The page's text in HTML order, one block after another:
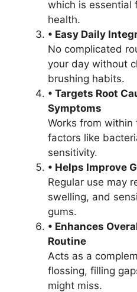
which is essential
health.
• Easy Daily
No complicated
your day without
brushing habits.
• Targets Root
Symptoms
Works from
factors like
sensitivity.
• Helps Improve
Regular use may
swelling, and
gums.
• Enhances
Routine
Acts as a
flossing, filling
might miss.